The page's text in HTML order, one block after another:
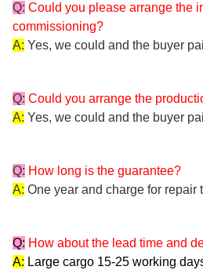
Q: Could you please arrange the
commissioning?
A: Yes, we could and the buyer
Q: Could you arrange the
A: Yes, we could and the buyer
Q: How long is the guarantee?
A: One year and charge for repair
Q: How about the lead time and
A: Large cargo 15-25 working